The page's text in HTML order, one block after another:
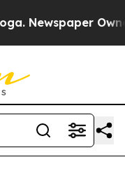
Newspaper